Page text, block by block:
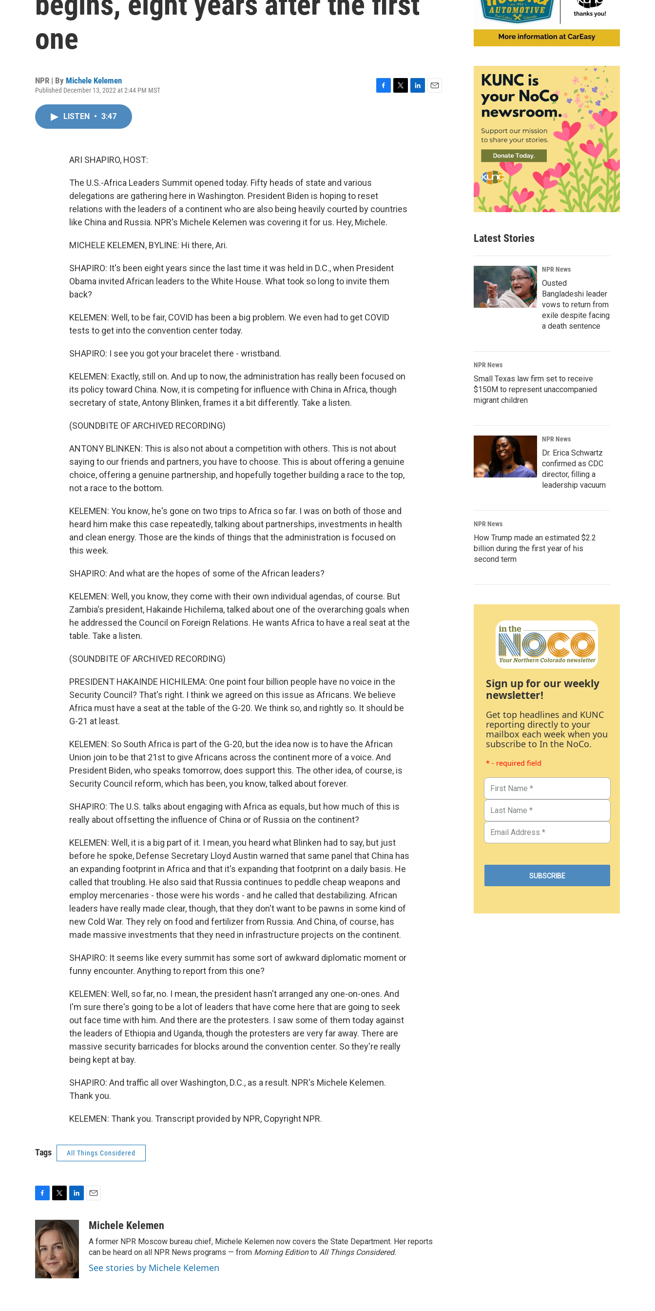
one
NPR | By Michele Kelemen
Published December 13, 2022 at 2:44 PM MST
LISTEN • 3:47
ARI SHAPIRO, HOST:
The U.S.-Africa Leaders Summit opened today. Fifty heads of state and various
delegations are gathering here in Washington. President Biden is hoping to reset
relations with the leaders of a continent who are also being heavily courted by countries
like China and Russia. NPR's Michele Kelemen was covering it for us. Hey, Michele.
MICHELE KELEMEN, BYLINE: Hi there, Ari.
SHAPIRO: It's been eight years since the last time it was held in D.C., when President
Obama invited African leaders to the White House. What took so long to invite them
back?
KELEMEN: Well, to be fair, COVID has been a big problem. We even had to get COVID
tests to get into the convention center today.
SHAPIRO: I see you got your bracelet there - wristband.
KELEMEN: Exactly, still on. And up to now, the administration has really been focused on
its policy toward China. Now, it is competing for influence with China in Africa, though
secretary of state, Antony Blinken, frames it a bit differently. Take a listen.
(SOUNDBITE OF ARCHIVED RECORDING)
ANTONY BLINKEN: This is also not about a competition with others. This is not about
saying to our friends and partners, you have to choose. This is about offering a genuine
choice, offering a genuine partnership, and hopefully together building a race to the top,
not a race to the bottom.
KELEMEN: You know, he's gone on two trips to Africa so far. I was on both of those and
heard him make this case repeatedly, talking about partnerships, investments in health
and clean energy. Those are the kinds of things that the administration is focused on
this week.
SHAPIRO: And what are the hopes of some of the African leaders?
KELEMEN: Well, you know, they come with their own individual agendas, of course. But
Zambia's president, Hakainde Hichilema, talked about one of the overarching goals when
he addressed the Council on Foreign Relations. He wants Africa to have a real seat at the
table. Take a listen.
(SOUNDBITE OF ARCHIVED RECORDING)
PRESIDENT HAKAINDE HICHILEMA: One point four billion people have no voice in the
Security Council? That's right. I think we agreed on this issue as Africans. We believe
Africa must have a seat at the table of the G-20. We think so, and rightly so. It should be
G-21 at least.
KELEMEN: So South Africa is part of the G-20, but the idea now is to have the African
Union join to be that 21st to give Africans across the continent more of a voice. And
President Biden, who speaks tomorrow, does support this. The other idea, of course, is
Security Council reform, which has been, you know, talked about forever.
SHAPIRO: The U.S. talks about engaging with Africa as equals, but how much of this is
really about offsetting the influence of China or of Russia on the continent?
KELEMEN: Well, it is a big part of it. I mean, you heard what Blinken had to say, but just
before he spoke, Defense Secretary Lloyd Austin warned that same panel that China has
an expanding footprint in Africa and that it's expanding that footprint on a daily basis. He
called that troubling. He also said that Russia continues to peddle cheap weapons and
employ mercenaries - those were his words - and he called that destabilizing. African
leaders have really made clear, though, that they don't want to be pawns in some kind of
new Cold War. They rely on food and fertilizer from Russia. And China, of course, has
made massive investments that they need in infrastructure projects on the continent.
SHAPIRO: It seems like every summit has some sort of awkward diplomatic moment or
funny encounter. Anything to report from this one?
KELEMEN: Well, so far, no. I mean, the president hasn't arranged any one-on-ones. And
I'm sure there's going to be a lot of leaders that have come here that are going to seek
out face time with him. And there are the protesters. I saw some of them today against
the leaders of Ethiopia and Uganda, though the protesters are very far away. There are
massive security barricades for blocks around the convention center. So they're really
being kept at bay.
SHAPIRO: And traffic all over Washington, D.C., as a result. NPR's Michele Kelemen.
Thank you.
KELEMEN: Thank you. Transcript provided by NPR, Copyright NPR.
Tags All Things Considered
e
b
o
o
k
i
t
t
e
r
n
k
e
d
I
n
aMichele Kelemen
A former NPR Moscow bureau chief, Michele Kelemen now covers the State Department. Her reports
can be heard on all NPR News programs — from Morning Editionto All Things Considered.
See stories by Michele Kelemen
Latest Stories
NPR News
Ousted
Bangladeshi leader
vows to return from
exile despite facing
a death sentence
NPR News
Small Texas law firm set to receive
$150M to represent unaccompanied
migrant children
NPR News
Dr. Erica Schwartz
confirmed as CDC
director, filling a
leadership vacuum
NPR News
How Trump made an estimated $2.2
billion during the first year of his
second term
Sign up for our weekly
newsletter!
Get top headlines and KUNC
reporting directly to your
mailbox each week when you
subscribe to In the NoCo.
* - required field